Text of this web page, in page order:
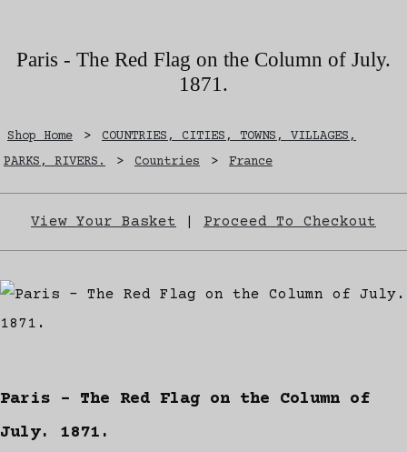
Paris - The Red Flag on the Column of July.
1871.
Shop Home >
COUNTRIES, CITIES, TOWNS, VILLAGES,
PARKS, RIVERS.
> Countries > France
View Your Basket Proceed To Checkout
Paris - The Red Flag on the Column of
July. 1871.